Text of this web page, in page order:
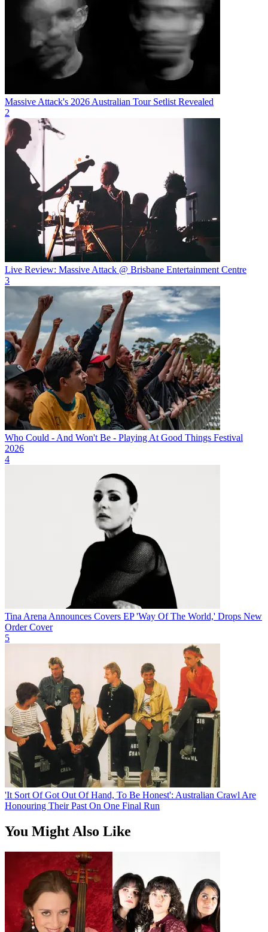
Massive Attack's 2026 Australian Tour Setlist Revealed
2
Live Review: Massive Attack @ Brisbane Entertainment Centre
3
Who Could - And Won't Be - Playing At Good Things Festival
2026
4
Tina Arena Announces Covers EP 'Way Of The World,' Drops New
Order Cover
5
'It Sort Of Got Out Of Hand, To Be Honest': Australian Crawl Are
Honouring Their Past On One Final Run
You Might Also Like